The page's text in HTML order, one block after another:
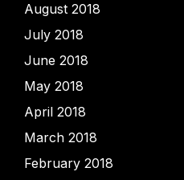
August 2018
July 2018
June 2018
May 2018
April 2018
March 2018
February 2018